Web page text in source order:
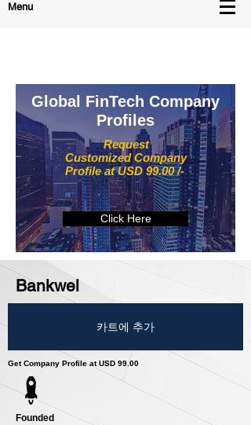
Menu
Request
Customized Company
Profile at USD 99.00 /-
Global FinTech Company
Profiles
Click Here
Bankwel
카트에 추가
Get Company Profile at USD 99.00
Founded